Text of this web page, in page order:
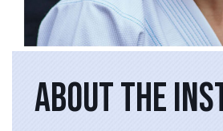
ABOUT THE